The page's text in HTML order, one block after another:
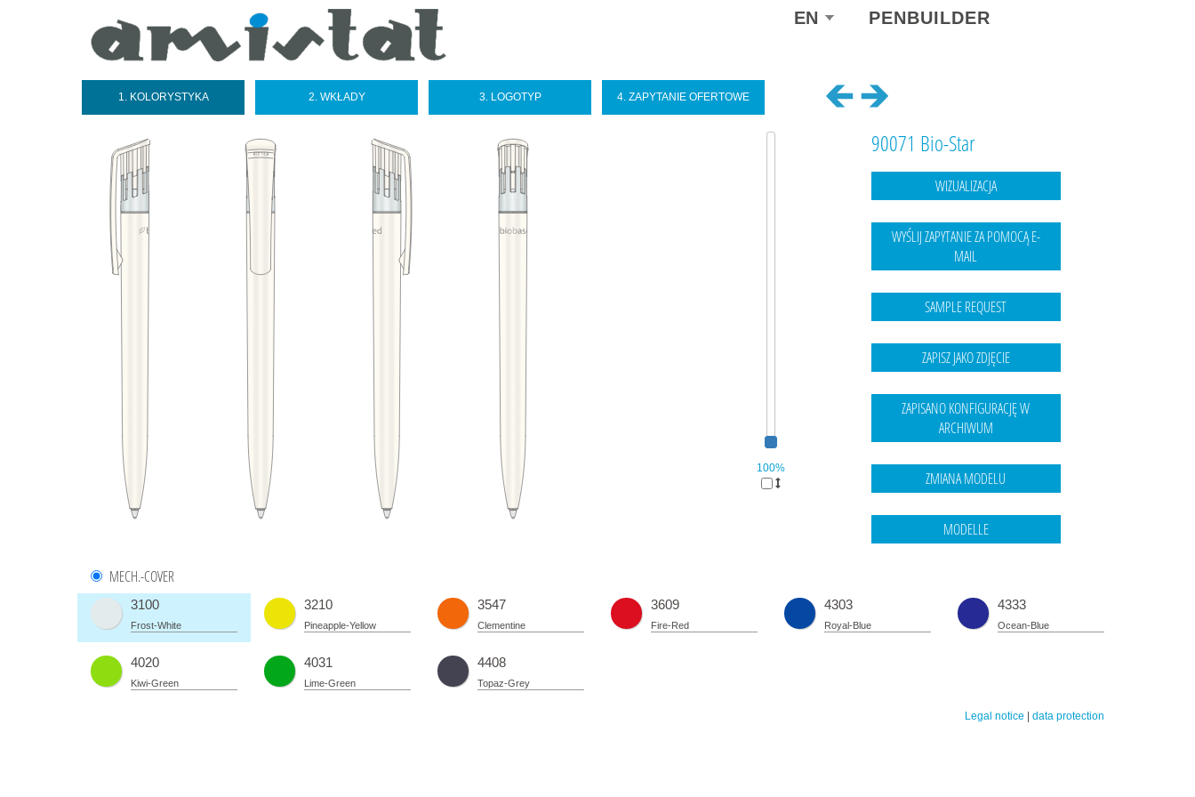
PENBUILDER
Select
yourEN
1. KOLORYSTYKA 2. WKŁADY 3. LOGOTYP 4. ZAPYTANIE OFERTOWE
100%
90071 Bio-Star
MECH.-COVER
3100
Frost-White
3210
Pineapple-Yellow
3547
Clementine
3609
Fire-Red
4303
Royal-Blue
4333
Ocean-Blue
4020
Kiwi-Green
4031
Lime-Green
4408
Topaz-Grey
Legal notice data protection